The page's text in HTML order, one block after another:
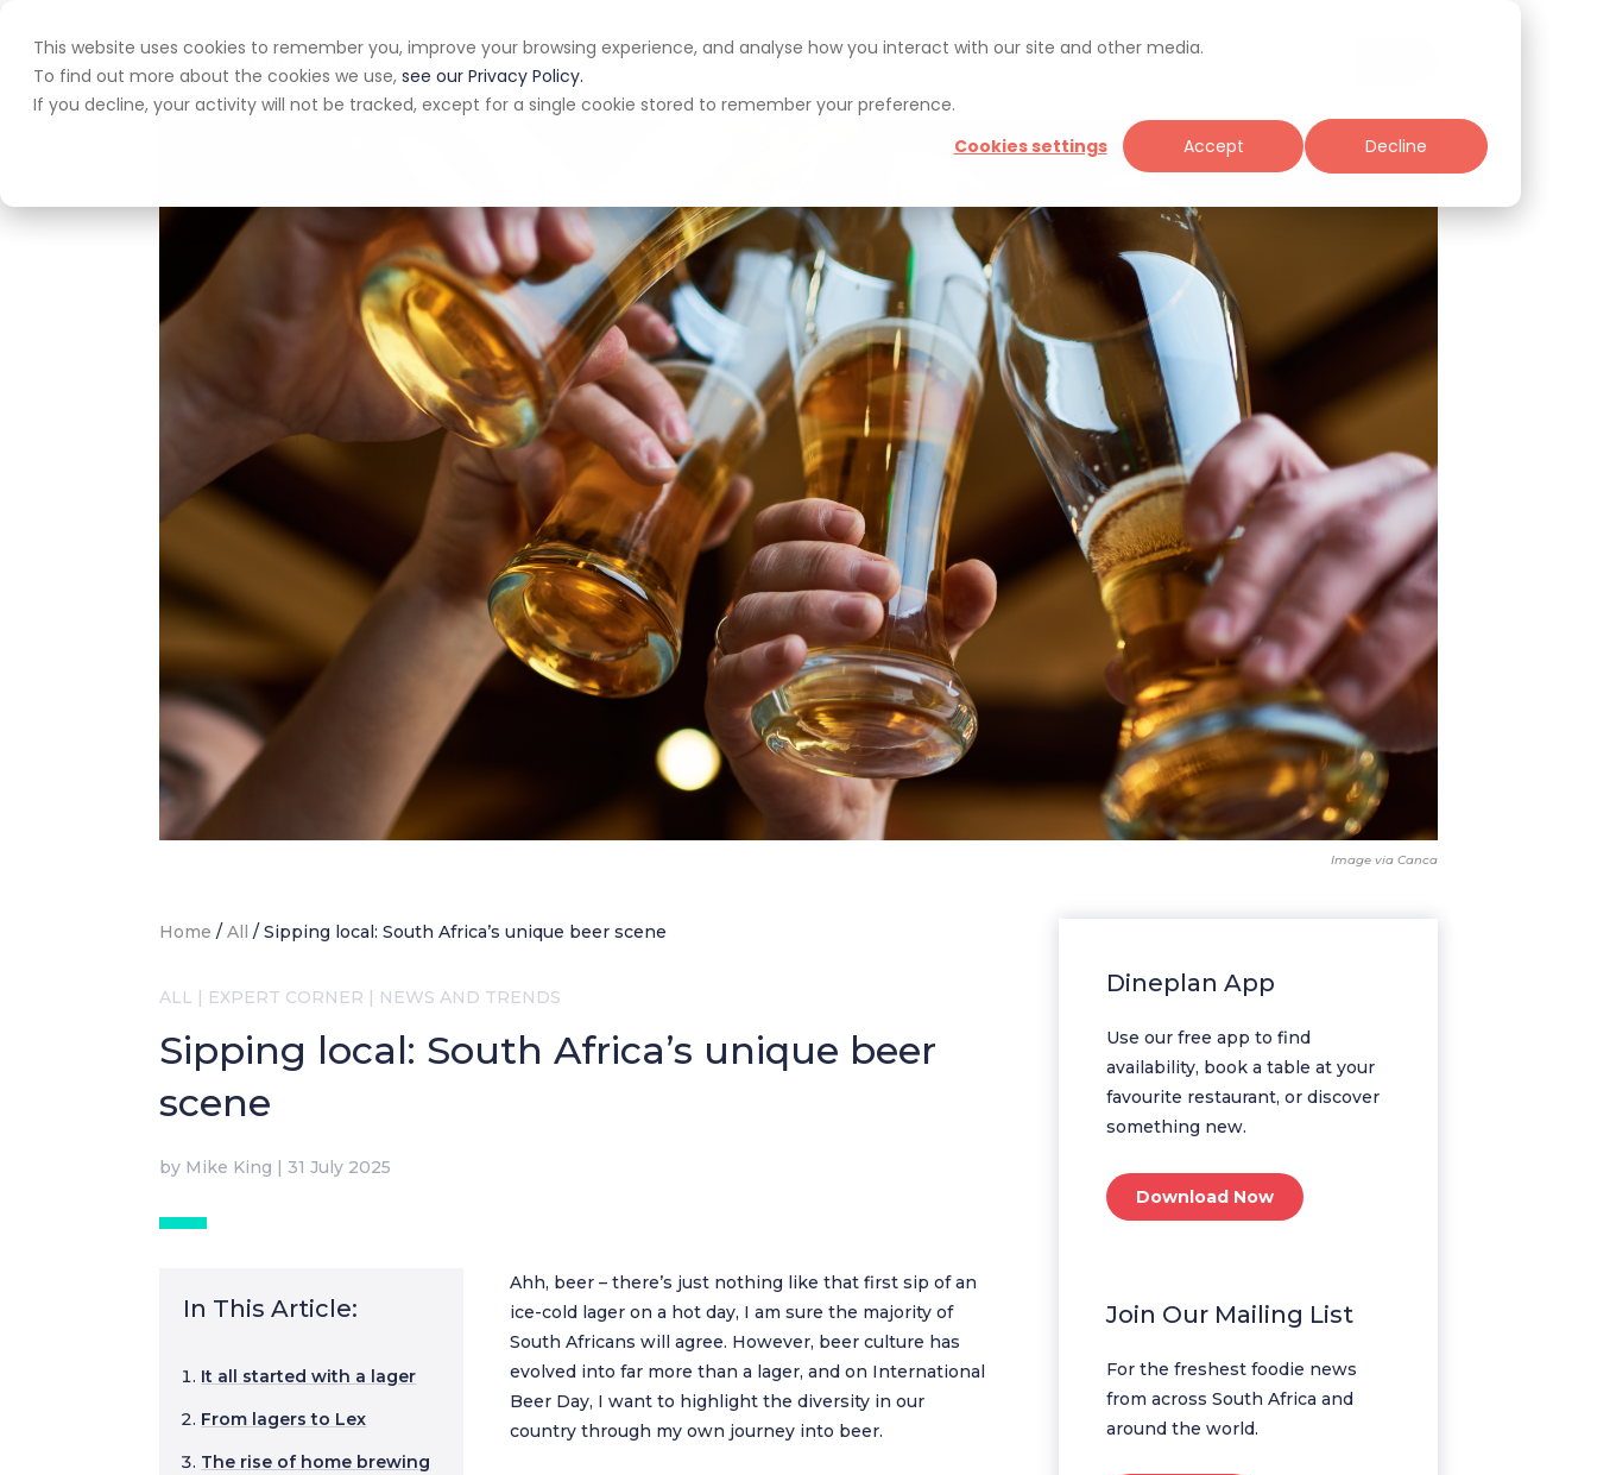
This website uses cookies to remember you, improve your browsing experience, and analyse how you interact with our site and other media.
To find out more about the cookies we use, see our Privacy Policy.
If you decline, your activity will not be tracked, except for a single cookie stored to remember your preference.
Cookies settings
Accept Decline
Home App Blog Giveaways
Image via Canca
Home /All /Sipping local: South Africa’s unique beer scene
ALL | EXPERT CORNER | NEWS AND TRENDS
Sipping local: South Africa’s unique beer
scene
by Mike King | 31 July 2025
In This Article:
It all started with a lager
From lagers to Lex
The rise of home brewing
Ahh, beer – there’s just nothing like that first sip of an
ice-cold lager on a hot day, I am sure the majority of
South Africans will agree. However, beer culture has
evolved into far more than a lager, and on International
Beer Day, I want to highlight the diversity in our
country through my own journey into beer.
Dineplan App
Use our free app to find
availability, book a table at your
favourite restaurant, or discover
something new.
Download Now
Join Our Mailing List
For the freshest foodie news
from across South Africa and
around the world.